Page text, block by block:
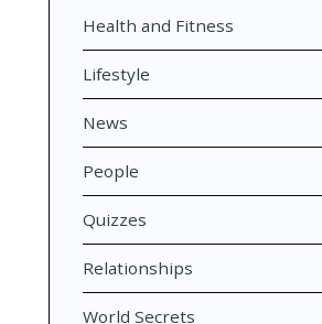
Health and Fitness
Lifestyle
News
People
Quizzes
Relationships
World Secrets